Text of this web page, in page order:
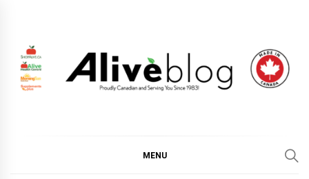
content
MENU